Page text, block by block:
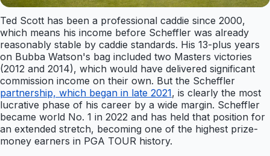
Ted Scott has been a professional caddie since 2000,
which means his income before Scheffler was already
reasonably stable by caddie standards. His 13-plus years
on Bubba Watson's bag included two Masters victories
(2012 and 2014), which would have delivered significant
commission income on their own. But the Scheffler
partnership, which began in late 2021, is clearly the most
lucrative phase of his career by a wide margin. Scheffler
became world No. 1 in 2022 and has held that position for
an extended stretch, becoming one of the highest prize-
money earners in PGA TOUR history.